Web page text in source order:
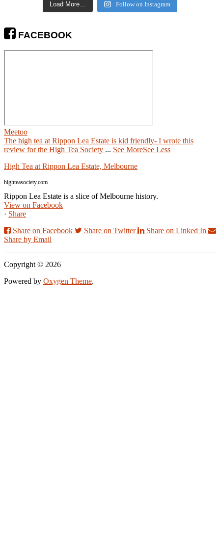
Load More… Follow on Instagram
FACEBOOK
Meetoo
The high tea at Rippon Lea Estate is kid friendly- I wrote this
review for the High Tea Society ... See MoreSee Less
High Tea at Rippon Lea Estate, Melbourne
highteasociety.com
Rippon Lea Estate is a slice of Melbourne history.
View on Facebook
· Share
Share on Facebook
Share on Twitter
Share on Linked In
Share by Email
Copyright © 2026
Powered by Oxygen Theme.